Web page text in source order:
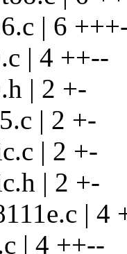
| 6
| 4 ++--
| 2 +-
| 2 +-
| 2 +-
| 2 +-
| 4
| 4 ++--